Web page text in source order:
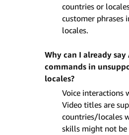
countries or
customer phrases
locales.
Why can I already
commands in
locales?
Voice interactions
Video titles are
countries/locales
skills might not be